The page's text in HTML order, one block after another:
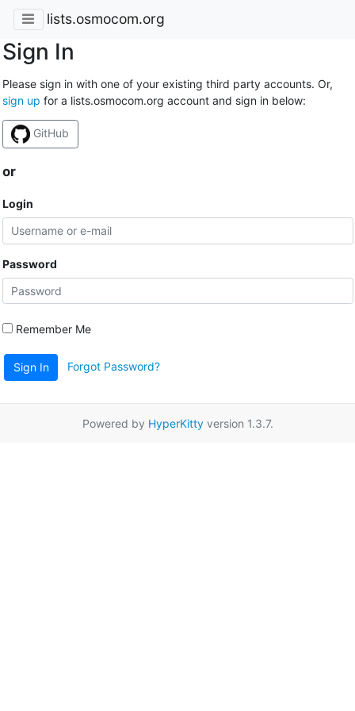
lists.osmocom.org
Sign In
Please sign in with one of your existing third party accounts. Or,
sign up for a lists.osmocom.org account and sign in below:
GitHub
or
Login
Password
Remember Me
Sign In Forgot Password?
Powered by HyperKittyversion 1.3.7.